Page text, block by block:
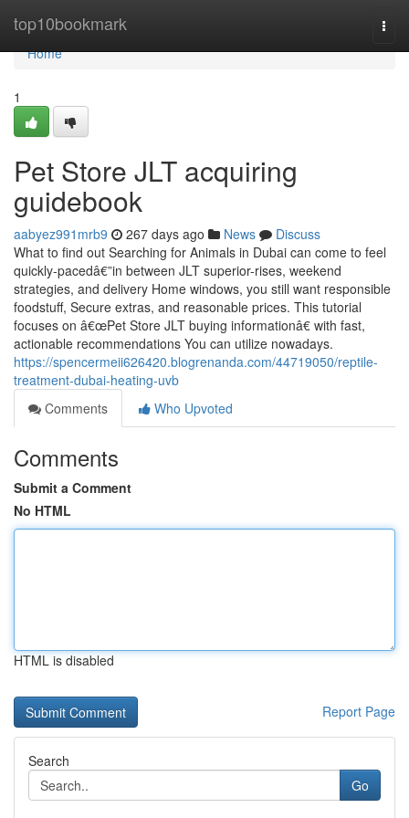
top10bookmark
Home
Home
1
Pet Store JLT acquiring
guidebook
aabyez991mrb9 267 days ago News
Discuss
What to find out Searching for Animals in Dubai can come to feel
quickly-pacedâ€”in between JLT superior-rises, weekend
strategies, and delivery Home windows, you still want responsible
foodstuff, Secure extras, and reasonable prices. This tutorial
focuses on â€œPet Store JLT buying informationâ€ with fast,
actionable recommendations You can utilize nowadays.
https://spencermeii626420.blogrenanda.com/44719050/reptile-
treatment-dubai-heating-uvb
Comments
Who Upvoted
Comments
Submit a Comment
No HTML
HTML is disabled
Report Page
Search
Go